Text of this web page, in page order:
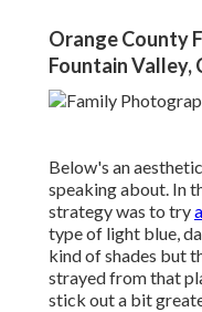
Orange County
Fountain Valley,
Below's an
speaking about. In
strategy was to try
type of light blue,
kind of shades but
strayed from that
stick out a bit